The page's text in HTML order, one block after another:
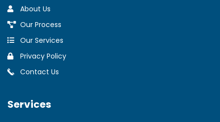
About Us
Our Process
Our Services
Privacy Policy
Contact Us
Services